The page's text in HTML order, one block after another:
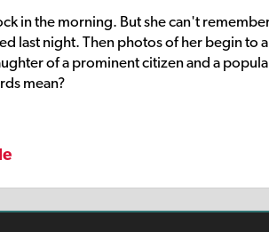
in the morning. But she can't
last night. Then photos of her begin to
of a prominent citizen and a
mean?